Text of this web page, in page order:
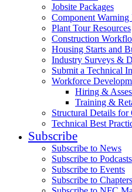
Jobsite Packages
Component
Plant Tour Resources
Construction
Housing Starts and
Industry Surveys &
Submit a Technical
Workforce
Hiring &
Training &
Structural Details
Technical Best
Subscribe
Subscribe to News
Subscribe to Podcasts
Subscribe to Events
Subscribe to Chapters